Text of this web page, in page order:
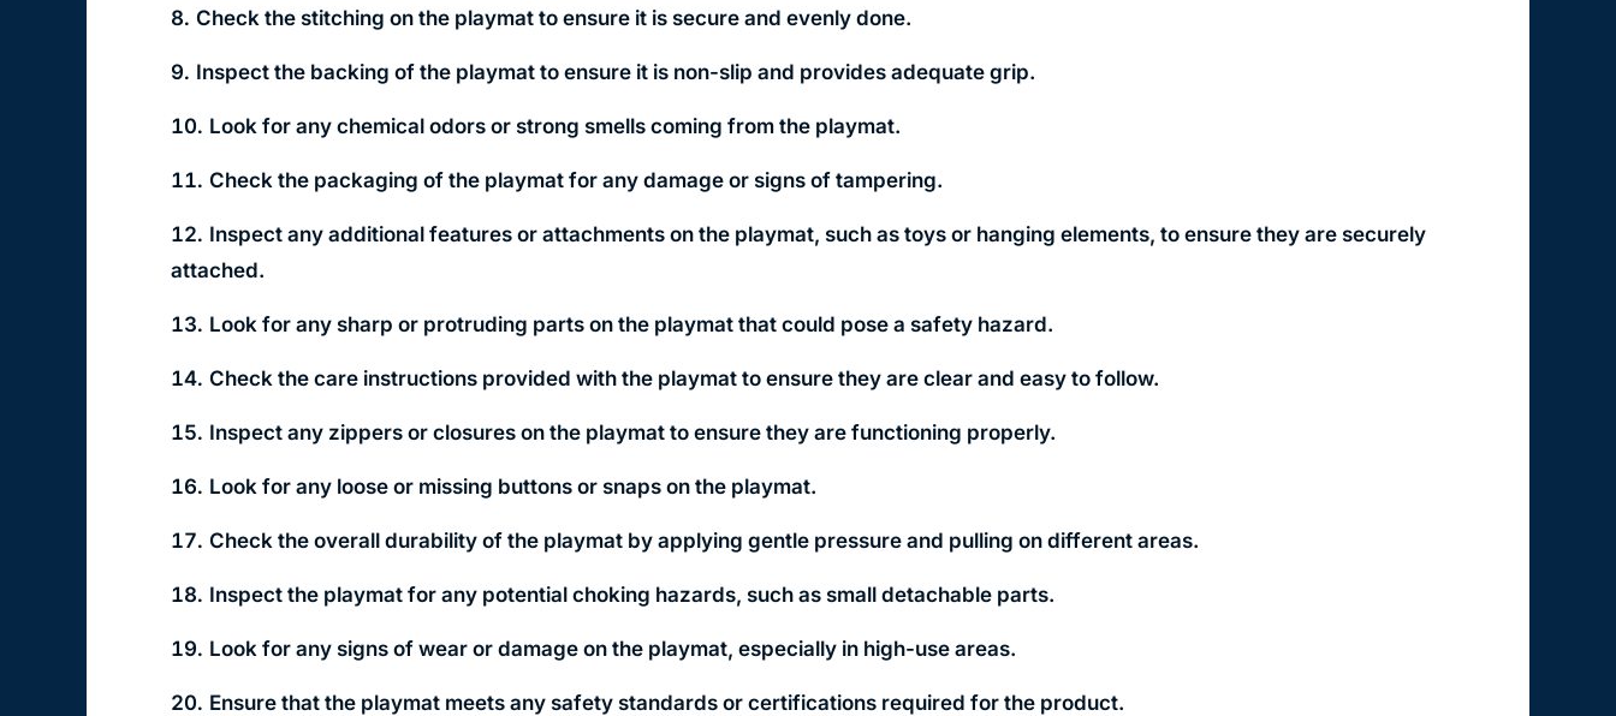
Check the stitching on the playmat to ensure it is secure and evenly done.
Inspect the backing of the playmat to ensure it is non-slip and provides adequate grip.
Look for any chemical odors or strong smells coming from the playmat.
Check the packaging of the playmat for any damage or signs of tampering.
Inspect any additional features or attachments on the playmat, such as toys or hanging elements, to ensure they are securely
attached.
Look for any sharp or protruding parts on the playmat that could pose a safety hazard.
Check the care instructions provided with the playmat to ensure they are clear and easy to follow.
Inspect any zippers or closures on the playmat to ensure they are functioning properly.
Look for any loose or missing buttons or snaps on the playmat.
Check the overall durability of the playmat by applying gentle pressure and pulling on different areas.
Inspect the playmat for any potential choking hazards, such as small detachable parts.
Look for any signs of wear or damage on the playmat, especially in high-use areas.
Ensure that the playmat meets any safety standards or certifications required for the product.